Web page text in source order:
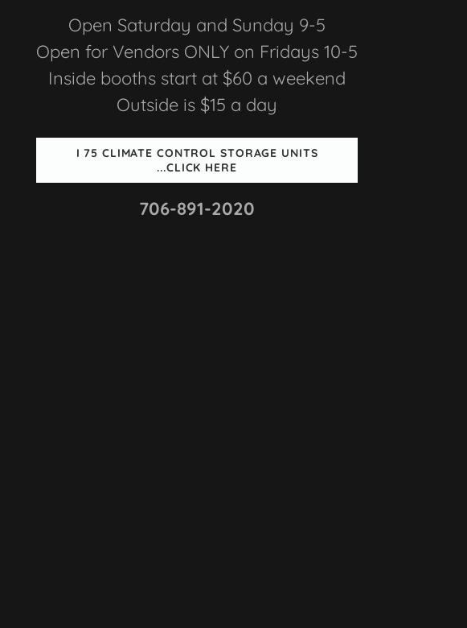
Open Saturday and Sunday 9-5
Open for Vendors ONLY on Fridays 10-5
Inside booths start at $60 a weekend
Outside is $15 a day
I 75 CLIMATE CONTROL STORAGE UNITS
...CLICK HERE
706-891-2020